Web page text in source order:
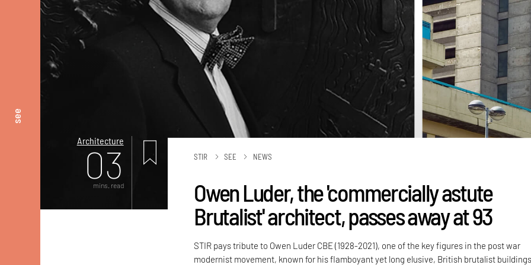
see
Architecture
03
mins. read
STIR SEE NEWS
Owen Luder, the 'commercially astute
Brutalist' architect, passes away at 93
STIR pays tribute to Owen Luder CBE (1928-2021), one of the key figures in the post war
modernist movement, known for his flamboyant yet long elusive, British brutalist